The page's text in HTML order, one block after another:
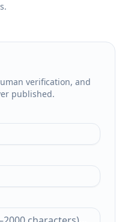
verification, and
published.